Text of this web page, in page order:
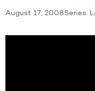
August 17, 2008Series: